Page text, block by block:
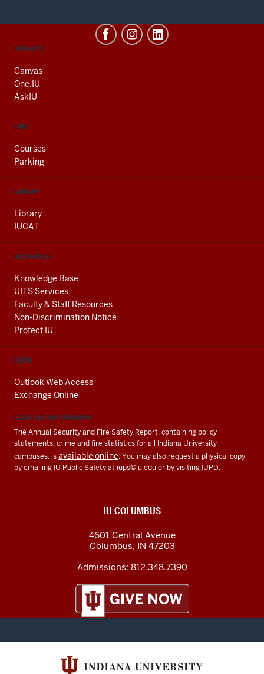
CONTACT,
AND
ADDITIONAL
LINKS
SERVICES
Canvas
One.IU
AskIU
FIND
Courses
Parking
LIBRARY
Library
IUCAT
RESOURCES
Knowledge Base
UITS Services
Faculty & Staff Resources
Non-Discrimination Notice
Protect IU
EMAIL
Outlook Web Access
Exchange Online
CLERY ACT INFORMATION
The Annual Security and Fire Safety Report, containing policy
statements, crime and fire statistics for all Indiana University
campuses, isavailable online. You may also request a physical copy
by emailing IU Public Safety at iups@iu.eduor by visiting IUPD.
IU COLUMBUS
4601 Central Avenue
Columbus, IN 47203
Admissions: 812.348.7390